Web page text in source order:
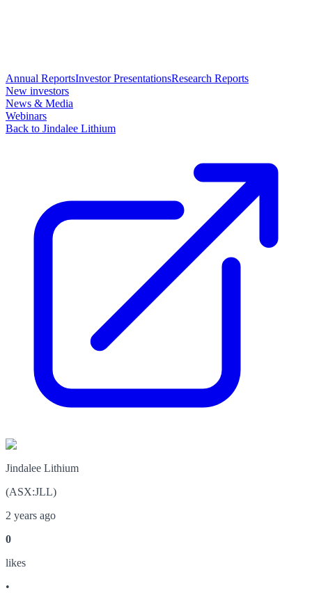
Annual ReportsInvestor PresentationsResearch Reports
New investors
News & Media
Webinars
Back to Jindalee Lithium
Jindalee Lithium
(ASX:JLL)
2 years ago
0
likes
•